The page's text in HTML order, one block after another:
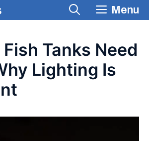
Menu
Tanks Need
Lighting Is